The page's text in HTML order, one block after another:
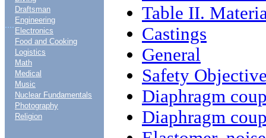
....
Draftsman
Engineering
Electronics
Food and Cooking
Logistics
Math
Medical
Music
Nuclear Fundamentals
Photography
Religion
Table II.
Castings
General
Safety
Diaphragm
Diaphragm